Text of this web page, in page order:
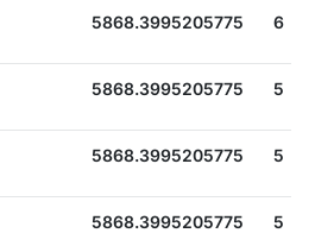
5868.3995205775 6
5868.3995205775 5
5868.3995205775 5
5868.3995205775 5